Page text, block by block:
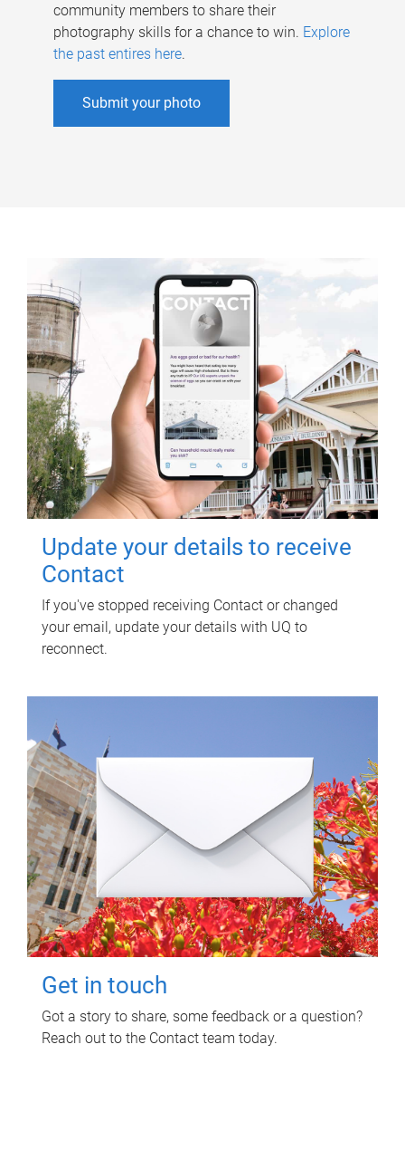
community members to share their
photography skills for a chance to win. Explore
the past entires here.
Submit your photo
Update your details to receive
Contact
If you've stopped receiving Contact or changed
your email, update your details with UQ to
reconnect.
Get in touch
Got a story to share, some feedback or a question?
Reach out to the Contact team today.